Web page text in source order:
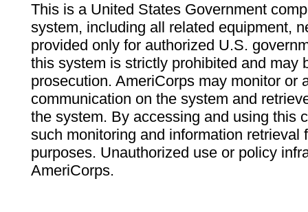
This is a United States Government
system, including all related equipment,
provided only for authorized U.S.
this system is strictly prohibited and may
prosecution. AmeriCorps may monitor or
communication on the system and
the system. By accessing and using this
such monitoring and information retrieval
purposes. Unauthorized use or policy
AmeriCorps.